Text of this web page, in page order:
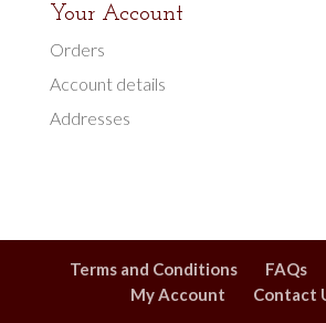
Your Account
Orders
Account details
Addresses
Terms and Conditions FAQs
My Account
Contact